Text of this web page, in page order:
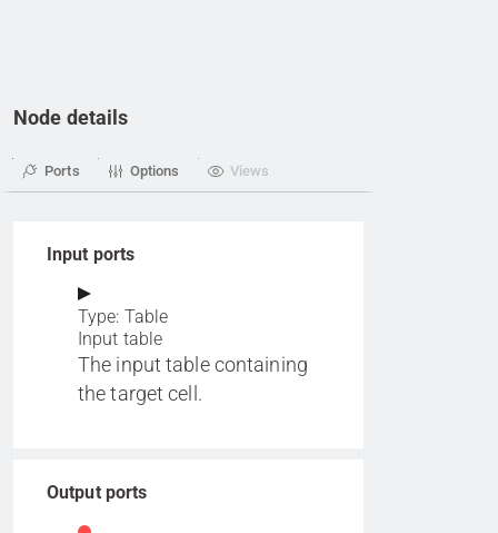
Node details
Ports Options Views
Input ports
Type: Table
Input table
The input table containing
the target cell.
Output ports